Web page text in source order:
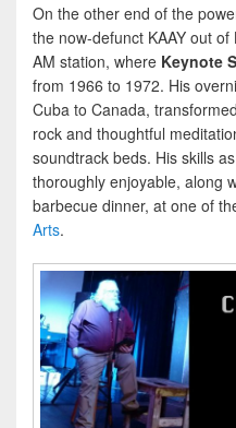
On the other end of the
the now-defunct KAAY out
AM station, where Keynote
from 1966 to 1972. His
Cuba to Canada,
rock and thoughtful
soundtrack beds. His skills
thoroughly enjoyable, along
barbecue dinner, at one of
Arts.